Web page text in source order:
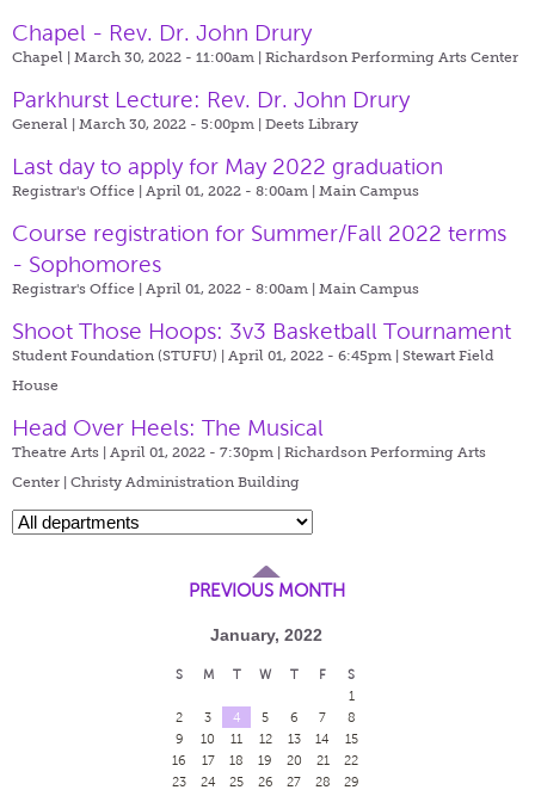
Chapel - Rev. Dr. John Drury
Chapel | March 30, 2022 - 11:00am | Richardson Performing Arts Center
Parkhurst Lecture: Rev. Dr. John Drury
General | March 30, 2022 - 5:00pm | Deets Library
Last day to apply for May 2022 graduation
Registrar's Office | April 01, 2022 - 8:00am | Main Campus
Course registration for Summer/Fall 2022 terms
- Sophomores
Registrar's Office | April 01, 2022 - 8:00am | Main Campus
Shoot Those Hoops: 3v3 Basketball Tournament
Student Foundation (STUFU) | April 01, 2022 - 6:45pm | Stewart Field
House
Head Over Heels: The Musical
Theatre Arts | April 01, 2022 - 7:30pm | Richardson Performing Arts
Center | Christy Administration Building
PREVIOUS MONTH
January, 2022
S M T W T F
S
1
2
3 4 5 6 7
8
9
10 11 12 13 14
15
16
17 18 19 20 21
22
23
24 25 26 27 28
29